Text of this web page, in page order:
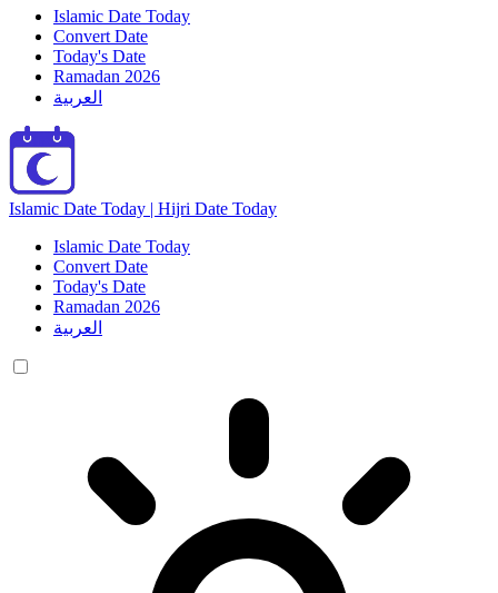
Islamic Date Today
Convert Date
Today's Date
Ramadan 2026
العربية
Islamic Date Today | Hijri Date Today
Islamic Date Today
Convert Date
Today's Date
Ramadan 2026
العربية